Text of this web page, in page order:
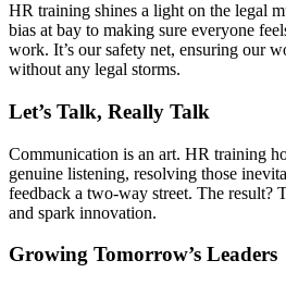
HR training shines a light on the legal
bias at bay to making sure everyone
work. It’s our safety net, ensuring our
without any legal storms.
Let’s Talk, Really Talk
Communication is an art. HR training
genuine listening, resolving those
feedback a two-way street. The result?
and spark innovation.
Growing Tomorrow’s Leaders